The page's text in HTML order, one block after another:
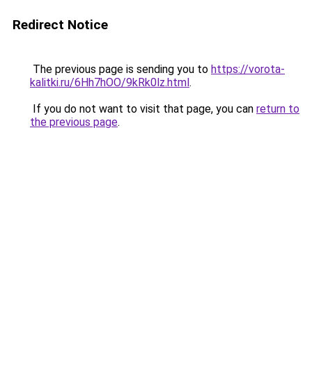
Redirect Notice
The previous page is sending you to https://vorota-
kalitki.ru/6Hh7hOO/9kRk0lz.html.
If you do not want to visit that page, you can return to
the previous page.